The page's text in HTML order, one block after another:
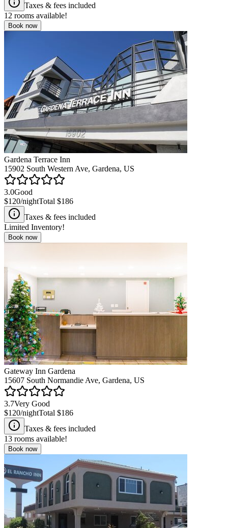
Taxes & fees included
12 rooms available!
Book now
Gardena Terrace Inn
15902 South Western Ave, Gardena, US
3.0Good
$120/nightTotal $186
Taxes & fees included
Limited Inventory!
Book now
Gateway Inn Gardena
15607 South Normandie Ave, Gardena, US
3.7Very Good
$120/nightTotal $186
Taxes & fees included
13 rooms available!
Book now